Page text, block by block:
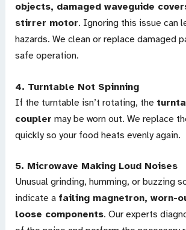
objects, damaged waveguide
stirrer motor. Ignoring this issue can
hazards. We clean or replace damaged
safe operation.
4. Turntable Not Spinning
If the turntable isn’t rotating, the
coupler may be worn out. We replace
quickly so your food heats evenly again.
5. Microwave Making Loud Noises
Unusual grinding, humming, or buzzing
indicate a failing magnetron, worn-
loose components. Our experts